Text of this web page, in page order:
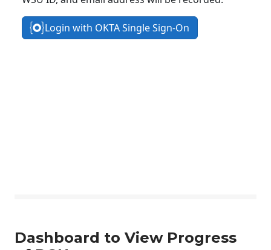
Dashboard to View Progress